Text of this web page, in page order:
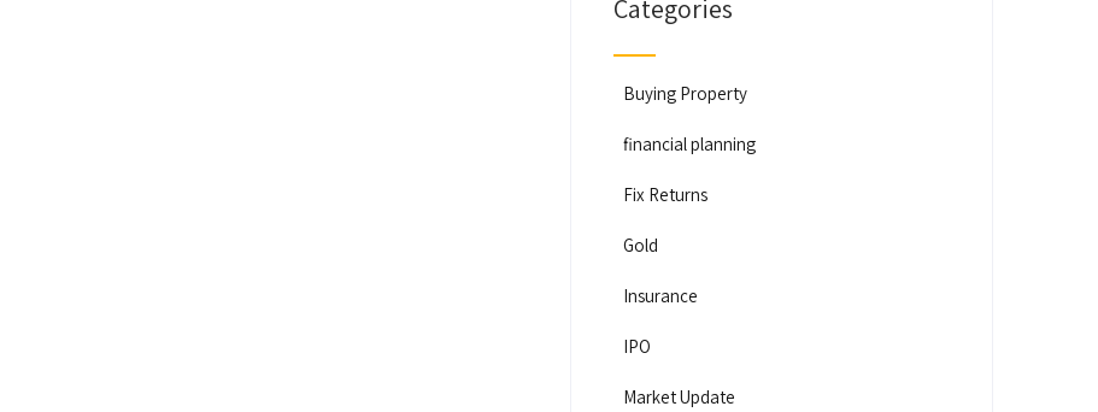
Categories
Buying Property
financial planning
Fix Returns
Gold
Insurance
IPO
Market Update